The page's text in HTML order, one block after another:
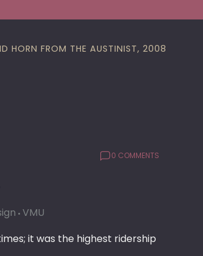
HORN FROM THE AUSTINIST, 2008
0 COMMENTS
VMU
it was the highest ridership